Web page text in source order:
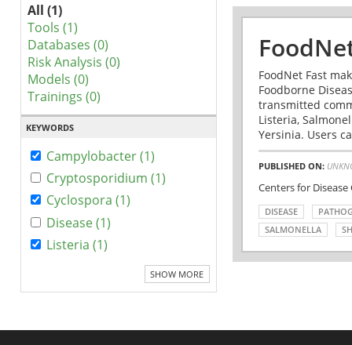
All (1)
Tools (1)
Databases (0)
Risk Analysis (0)
Models (0)
Trainings (0)
KEYWORDS
Campylobacter (1)
Cryptosporidium (1)
Cyclospora (1)
Disease (1)
Listeria (1)
SHOW MORE
FoodNet Fast
Foodborne
transmitted
Listeria,
Yersinia. Users
PUBLISHED ON:
Centers for
DISEASE
SALMONELLA